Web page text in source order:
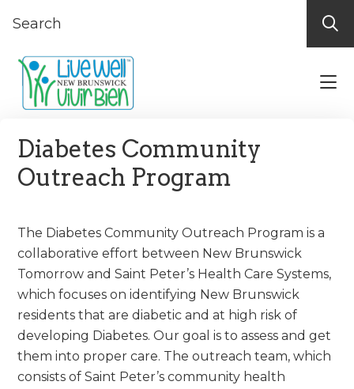
to
navigation
to
content
to
Vivir
Bien
New
What
New
Brunswick
Diabetes Community
Outreach Program
The Diabetes Community Outreach Program is a
collaborative effort between New Brunswick
Tomorrow and Saint Peter’s Health Care Systems,
which focuses on identifying New Brunswick
residents that are diabetic and at high risk of
developing Diabetes. Our goal is to assess and get
them into proper care. The outreach team, which
consists of Saint Peter’s community health